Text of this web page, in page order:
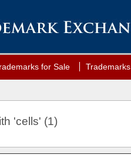
for Sale
'cells' (1)